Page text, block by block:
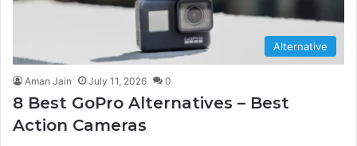
Alternative
Aman Jain July 11, 2026 0
8 Best GoPro Alternatives – Best
Action Cameras